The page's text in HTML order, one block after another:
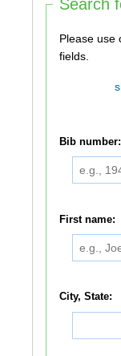
Search
Please use one or
fields.
Bib number:
First name:
City, State: